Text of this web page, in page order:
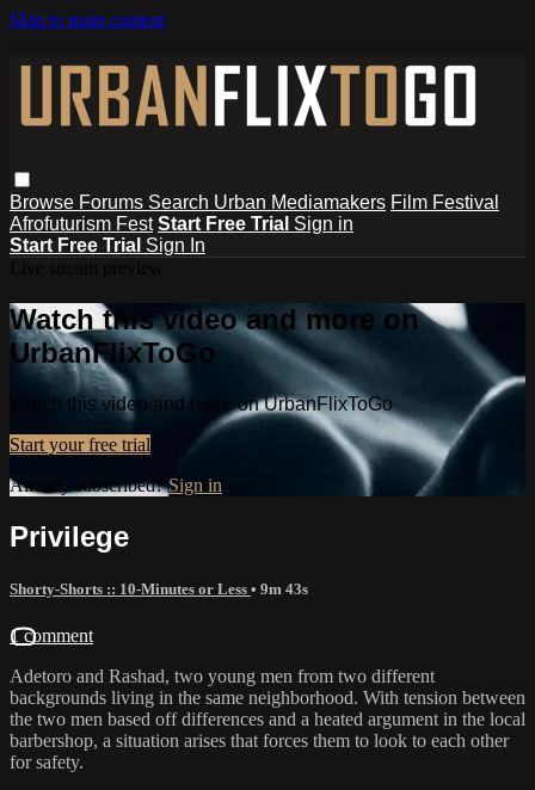
Skip to main content
Browse Forums Search Urban Mediamakers Film Festival
Afrofuturism Fest Start Free Trial Sign in
Start Free Trial Sign In
Watch this video and more on
UrbanFlixToGo
Watch this video and more on UrbanFlixToGo
Start your free trial
Already subscribed?Sign in
Privilege
Shorty-Shorts :: 10-Minutes or Less • 9m 43s
1 comment
Adetoro and Rashad, two young men from two different
backgrounds living in the same neighborhood. With tension between
the two men based off differences and a heated argument in the local
barbershop, a situation arises that forces them to look to each other
for safety.